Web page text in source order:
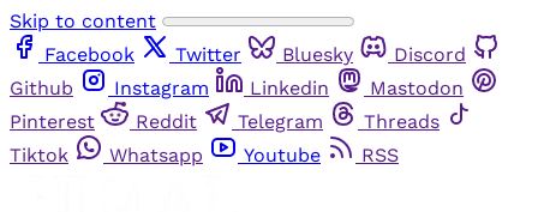
Skip to content
Facebook
Twitter Bluesky
Discord
Github
Instagram Linkedin
Mastodon
Pinterest
Reddit Telegram
Threads
Tiktok
Whatsapp Youtube RSS